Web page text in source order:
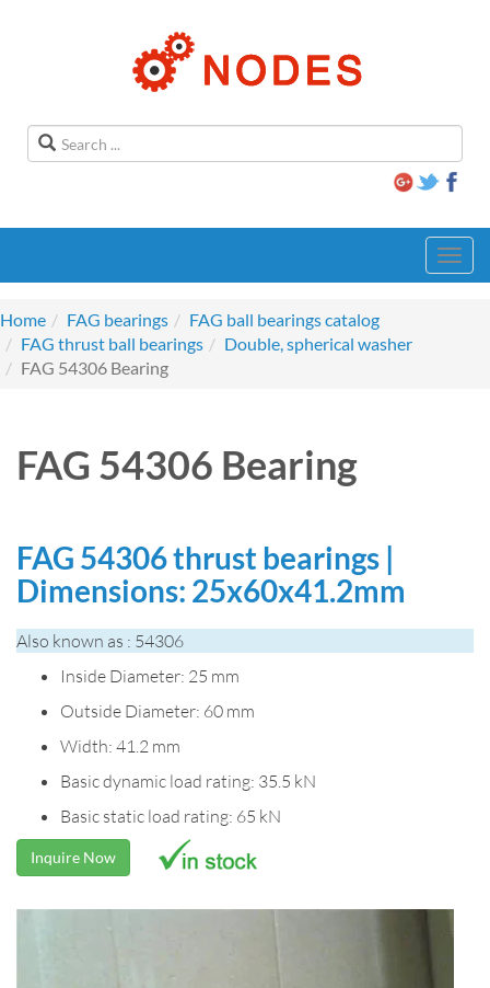
Home
FAG bearings
FAG ball bearings catalog
FAG thrust ball bearings
Double, spherical washer
FAG 54306 Bearing
FAG 54306 Bearing
FAG 54306 thrust bearings |
Dimensions: 25x60x41.2mm
Also known as : 54306
Inside Diameter: 25 mm
Outside Diameter: 60 mm
Width: 41.2 mm
Basic dynamic load rating: 35.5 kN
Basic static load rating: 65 kN
Inquire Now